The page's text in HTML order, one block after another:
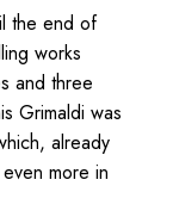
the end of
works
and three
Grimaldi was
already
more in